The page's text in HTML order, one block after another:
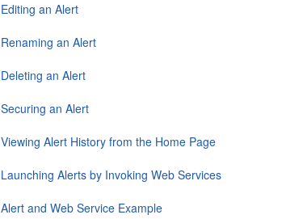
Editing an Alert
Renaming an Alert
Deleting an Alert
Securing an Alert
Viewing Alert History from the Home Page
Launching Alerts by Invoking Web Services
Alert and Web Service Example